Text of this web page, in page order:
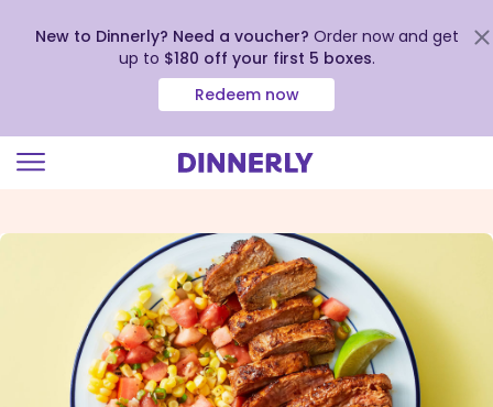
view
New to Dinnerly? Need a voucher? Order now and get
up to $180 off your first 5 boxes.
Redeem now